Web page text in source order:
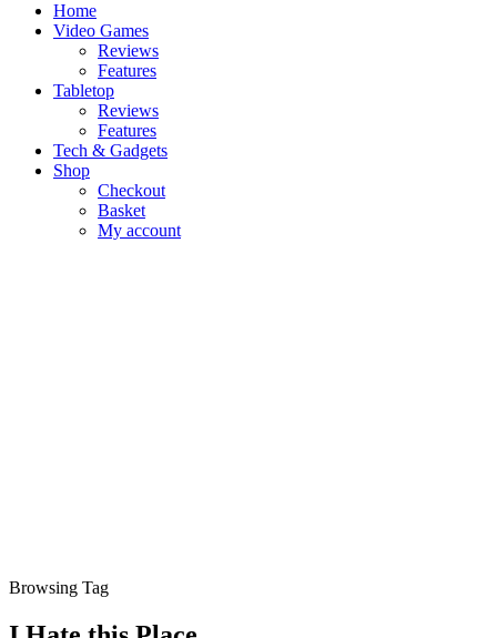
Home
Video Games
Reviews
Features
Tabletop
Reviews
Features
Tech & Gadgets
Shop
Checkout
Basket
My account
Browsing Tag